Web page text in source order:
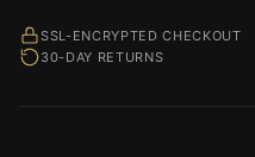
SSL-ENCRYPTED CHECKOUT
30-DAY RETURNS